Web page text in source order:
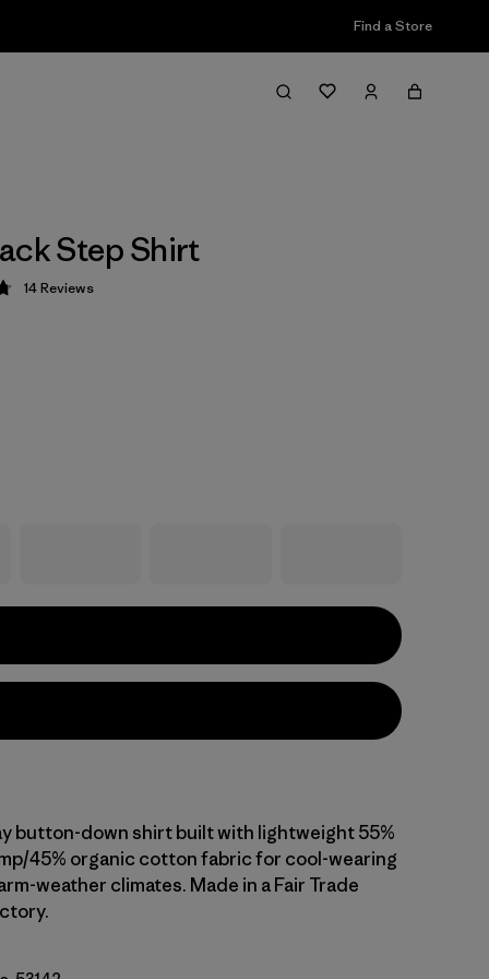
Find a Store
Step Shirt
4.8 / 5
14Reviews
button-down shirt built with lightweight 55%
45% organic cotton fabric for cool-wearing
weather climates. Made in a Fair Trade